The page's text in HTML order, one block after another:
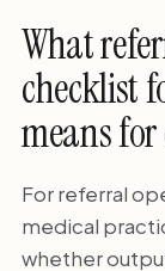
What
checklist
means
For referral
medical
whether